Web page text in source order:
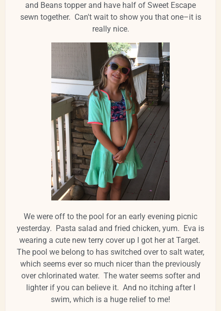
and Beans topper and have half of Sweet Escape
sewn together. Can't wait to show you that one–it is
really nice.
We were off to the pool for an early evening picnic
yesterday. Pasta salad and fried chicken, yum. Eva is
wearing a cute new terry cover up I got her at Target.
The pool we belong to has switched over to salt water,
which seems ever so much nicer than the previously
over chlorinated water. The water seems softer and
lighter if you can believe it. And no itching after I
swim, which is a huge relief to me!